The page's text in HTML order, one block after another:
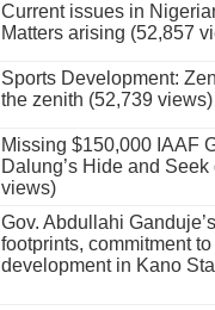
Current issues in
Matters arising (52,857
Sports Development:
the zenith (52,739 views)
Missing $150,000 IAAF
Dalung’s Hide and
views)
Gov. Abdullahi
footprints, commitment
development in Kano